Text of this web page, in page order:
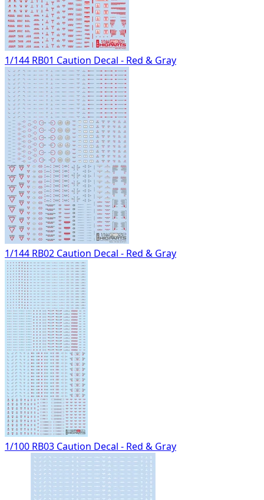
1/144 RB01 Caution Decal - Red & Gray
1/144 RB02 Caution Decal - Red & Gray
1/100 RB03 Caution Decal - Red & Gray